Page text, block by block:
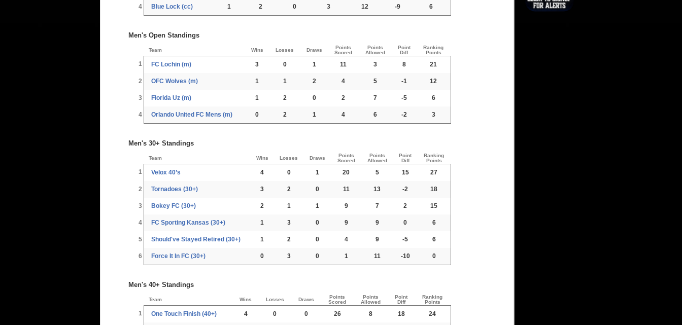
4 Blue Lock (cc) 1 2 0 3 12 -9 6
Men's Open Standings
Team Wins Losses Draws
Points
Scored
Points
Allowed
Point
Diff
Ranking
Points
1 FC Lochin (m) 3 0 1 11 3 8 21
2 OFC Wolves (m) 1 1 2 4 5 -1 12
3 Florida Uz (m) 1 2 0 2 7 -5 6
4 Orlando United FC Mens (m) 0 2 1 4 6 -2 3
Men's 30+ Standings
Team Wins Losses Draws
Points
Scored
Points
Allowed
Point
Diff
Ranking
Points
1 Velox 40’s 4 0 1 20 5 15 27
2 Tornadoes (30+) 3 2 0 11 13 -2 18
3 Bokey FC (30+) 2 1 1 9 7 2 15
4 FC Sporting Kansas (30+) 1 3 0 9 9 0 6
5 Should've Stayed Retired (30+) 1 2 0 4 9 -5 6
6 Force It In FC (30+) 0 3 0 1 11 -10 0
Men's 40+ Standings
Team Wins Losses Draws
Points
Scored
Points
Allowed
Point
Diff
Ranking
Points
1 One Touch Finish (40+) 4 0 0 26 8 18 24